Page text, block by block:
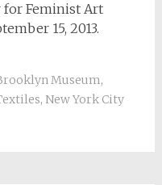
for Feminist Art
15, 2013.
Museum,
, New York City